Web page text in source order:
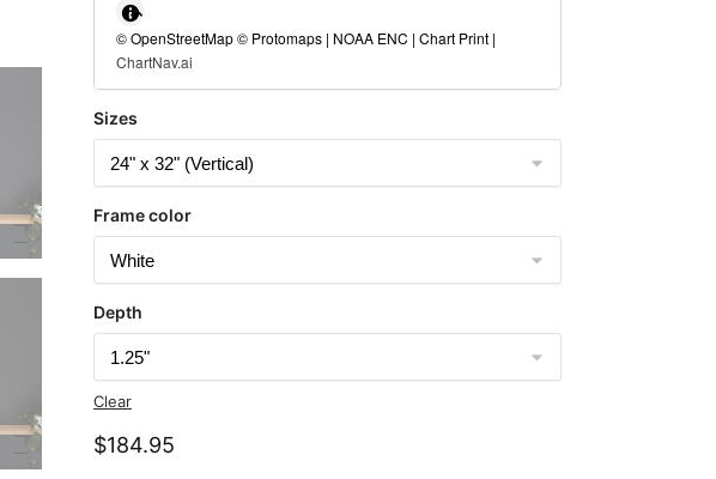
© OpenStreetMap © Protomaps | NOAA ENC | Chart Print |
ChartNav.ai
Sizes
Frame color
Depth
Clear
$184.95